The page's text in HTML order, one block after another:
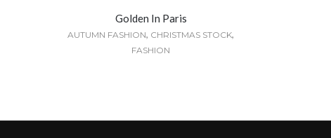
Golden In Paris
AUTUMN FASHION, CHRISTMAS STOCK,
FASHION